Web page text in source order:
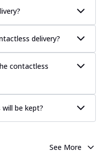
Pizza
tikka with a blend of spices,
taste of Ind...
Pizza
delivery?
contactless
be kept?
See More